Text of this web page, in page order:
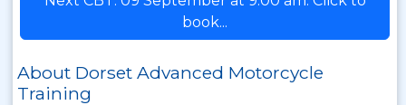
book...
About Dorset Advanced Motorcycle
Training